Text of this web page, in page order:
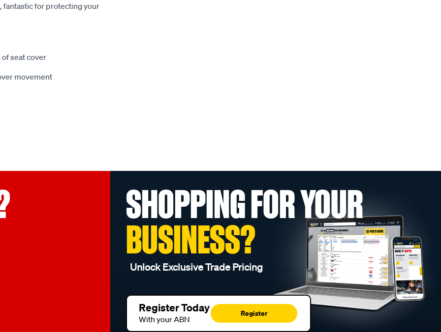
fantastic for protecting your
seat cover
movement
SHOPPING FOR YOUR
BUSINESS?
Unlock Exclusive Trade Pricing
Register Today
With your ABN
Register